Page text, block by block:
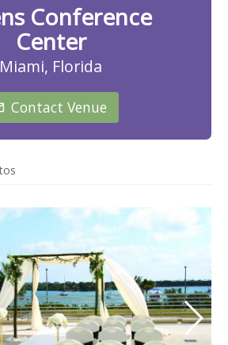
Conference
Center
Miami, Florida
Contact Venue